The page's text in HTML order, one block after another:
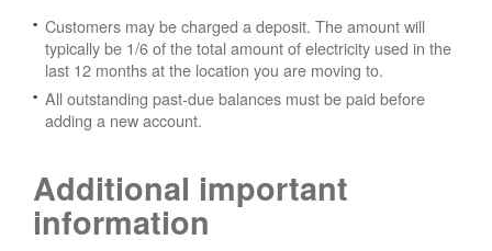
Customers may be charged a deposit. The amount will
typically be 1/6 of the total amount of electricity used in the
last 12 months at the location you are moving to.
All outstanding past-due balances must be paid before
adding a new account.
Additional important
information